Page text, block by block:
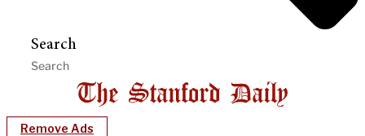
Search
Remove Ads